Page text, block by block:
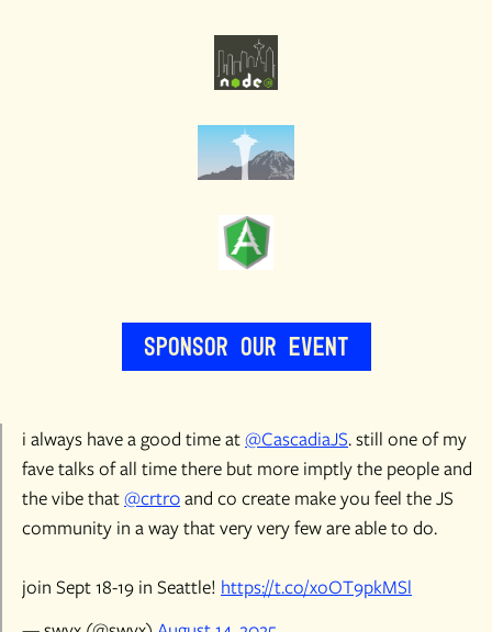
Sponsor Our Event
i always have a good time at@CascadiaJS. still one of my
fave talks of all time there but more imptly the people and
the vibe that@crtr0and co create make you feel the JS
community in a way that very very few are able to do.
join Sept 18-19 in Seattle! https://t.co/xoOT9pkMSl